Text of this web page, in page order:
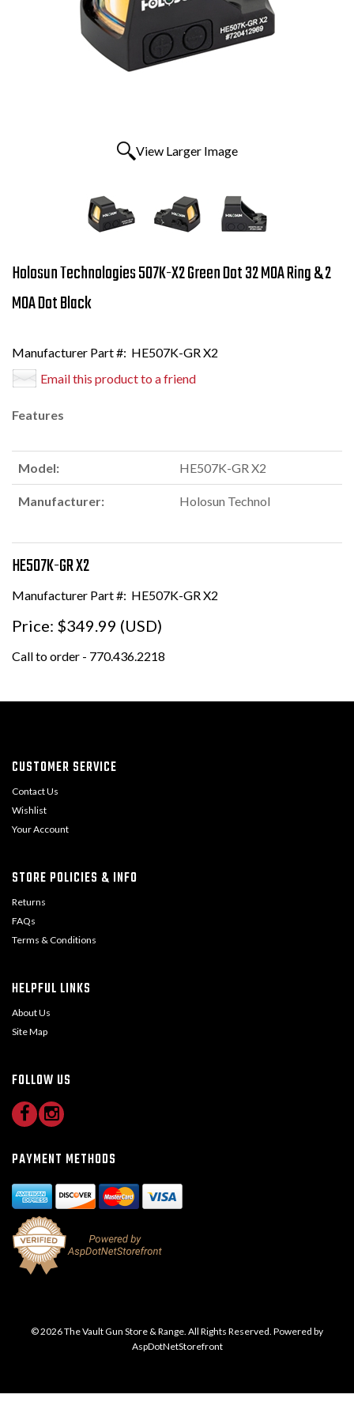
View Larger Image
Holosun Technologies 507K-X2 Green Dot 32 MOA Ring & 2
MOA Dot Black
Manufacturer Part #: HE507K-GR X2
Email this product to a friend
Features
Model: HE507K-GR X2
Manufacturer: Holosun Technol
HE507K-GR X2
Manufacturer Part #: HE507K-GR X2
Price: $349.99 (USD)
Call to order - 770.436.2218
CUSTOMER SERVICE
Contact Us
Wishlist
Your Account
STORE POLICIES & INFO
Returns
FAQs
Terms & Conditions
HELPFUL LINKS
About Us
Site Map
FOLLOW US
PAYMENT METHODS
© 2026 The Vault Gun Store & Range. All Rights Reserved. Powered by
AspDotNetStorefront